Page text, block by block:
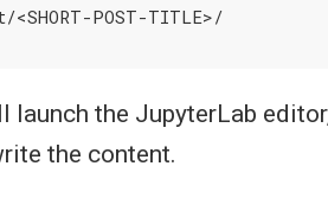
<SHORT-POST-TITLE>/
launch the JupyterLab
the content.